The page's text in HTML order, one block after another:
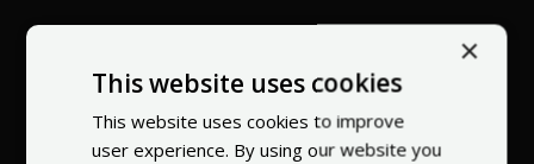
World's most
recommended
×
This website uses cookies
This website uses cookies to improve
user experience. By using our website you